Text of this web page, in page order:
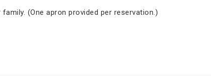
(One apron provided per reservation.)